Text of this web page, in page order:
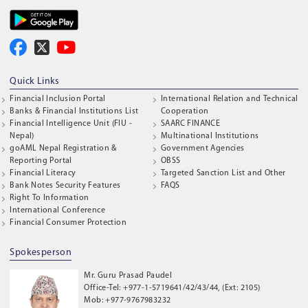
Quick Links
Financial Inclusion Portal
Banks & Financial Institutions List
Financial Intelligence Unit (FIU -
Nepal)
goAML Nepal Registration &
Reporting Portal
Financial Literacy
Bank Notes Security Features
Right To Information
International Conference
Financial Consumer Protection
International Relation and Technical
Cooperation
SAARC FINANCE
Multinational Institutions
Government Agencies
OBSS
Targeted Sanction List and Other
FAQS
Spokesperson
Mr. Guru Prasad Paudel
Office-Tel: +977-1-5719641/42/43/44, (Ext: 2105)
Mob: +977-9767983232